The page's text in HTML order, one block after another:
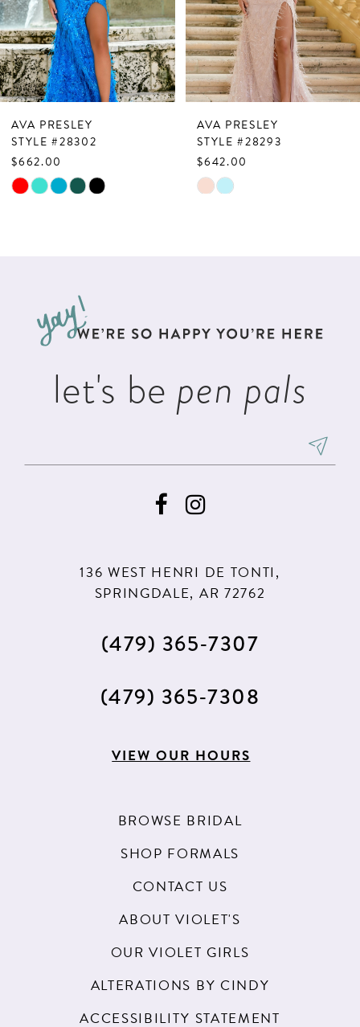
4
5
6
8
9
AVA PRESLEY
STYLE #28302
$662.00
Skip
AVA PRESLEY
STYLE #28293
$642.00
Skip
let's be pen pals
136 WEST HENRI DE TONTI,
SPRINGDALE, AR 72762
(479) 365‑7307
(479) 365‑7308
VIEW OUR HOURS
BROWSE BRIDAL
SHOP FORMALS
CONTACT US
ABOUT VIOLET'S
OUR VIOLET GIRLS
ALTERATIONS BY CINDY
ACCESSIBILITY STATEMENT